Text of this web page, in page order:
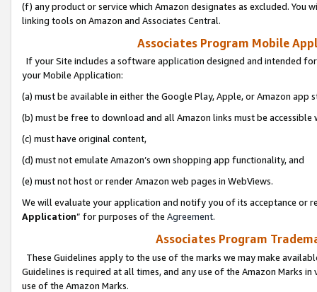
(f) any product or service which Amazon designates as excluded. You
linking tools on Amazon and Associates Central.
Associates Program Mobile
If your Site includes a software application designed and intended
your Mobile Application:
(a) must be available in either the Google Play, Apple, or Amazon app
(b) must be free to download and all Amazon links must be
(c) must have original content,
(d) must not emulate Amazon’s own shopping app functionality, and
(e) must not host or render Amazon web pages in WebViews.
We will evaluate your application and notify you of its acceptance or
Application” for purposes of the Agreement.
Associates Program
These Guidelines apply to the use of the marks we may make
Guidelines is required at all times, and any use of the Amazon Marks
use of the Amazon Marks.